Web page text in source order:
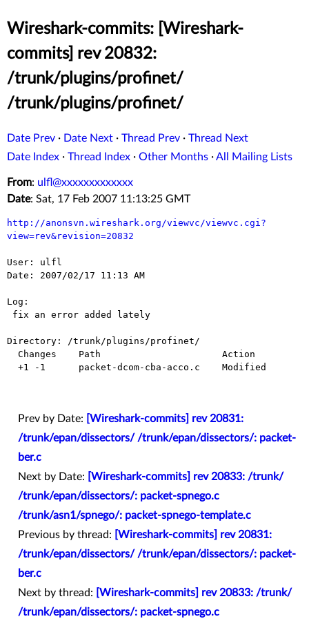
Wireshark-commits: [Wireshark-
commits] rev 20832:
/trunk/plugins/profinet/
/trunk/plugins/profinet/
Date Prev · Date Next · Thread Prev · Thread Next
Date Index · Thread Index · Other Months ·All Mailing Lists
From: ulfl@xxxxxxxxxxxxx
Date: Sat, 17 Feb 2007 11:13:25 GMT
http://anonsvn.wireshark.org/viewvc/viewvc.cgi?
view=rev&revision=20832
User: ulfl
Date: 2007/02/17 11:13 AM
Log:
Directory: /trunk/plugins/profinet/
Prev by Date:
[Wireshark-commits] rev 20831:
/trunk/epan/dissectors/ /trunk/epan/dissectors/: packet-
ber.c
Next by Date:
[Wireshark-commits] rev 20833: /trunk/
/trunk/epan/dissectors/: packet-spnego.c
/trunk/asn1/spnego/: packet-spnego-template.c
Previous by thread:
[Wireshark-commits] rev 20831:
/trunk/epan/dissectors/ /trunk/epan/dissectors/: packet-
ber.c
Next by thread:
[Wireshark-commits] rev 20833: /trunk/
/trunk/epan/dissectors/: packet-spnego.c